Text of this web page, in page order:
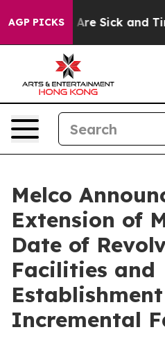
AGP PICKSAre Sick and Tired
Melco
Extension of
Date of
Facilities and
Incremental